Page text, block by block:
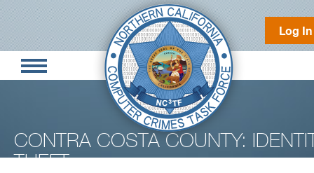
Log In
CONTRA COSTA COUNTY:
THEFT